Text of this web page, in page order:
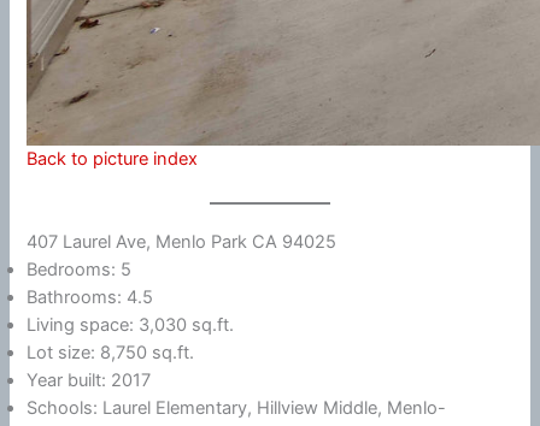
Back to picture index
407 Laurel Ave, Menlo Park CA 94025
Bedrooms: 5
Bathrooms: 4.5
Living space: 3,030 sq.ft.
Lot size: 8,750 sq.ft.
Year built: 2017
Schools: Laurel Elementary, Hillview Middle, Menlo-